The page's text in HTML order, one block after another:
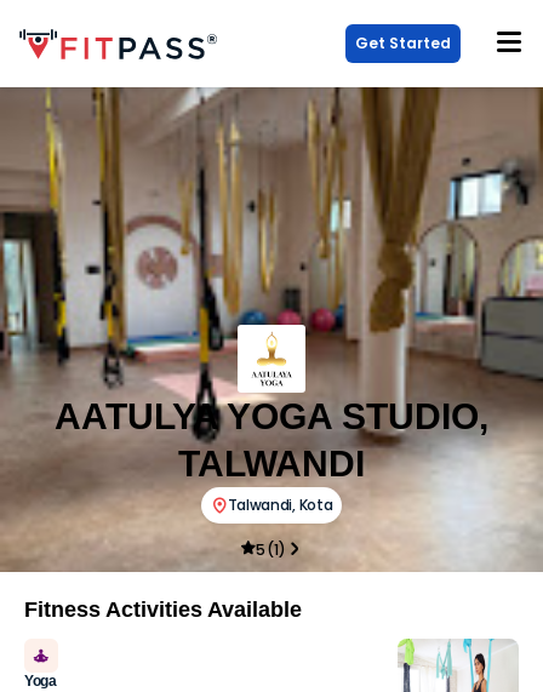
Get Started
AATULYA YOGA STUDIO,
TALWANDI
Talwandi,Kota
5(1)
Fitness Activities Available
Yoga